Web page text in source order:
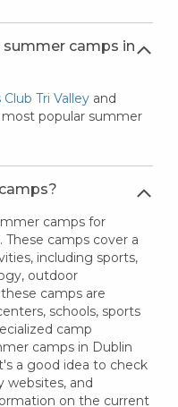
camps in
Tri Valleyand
popular summer
camps for
camps cover a
including sports,
outdoor
camps are
schools, sports
camp
camps in Dublin
a good idea to check
websites, and
on the current